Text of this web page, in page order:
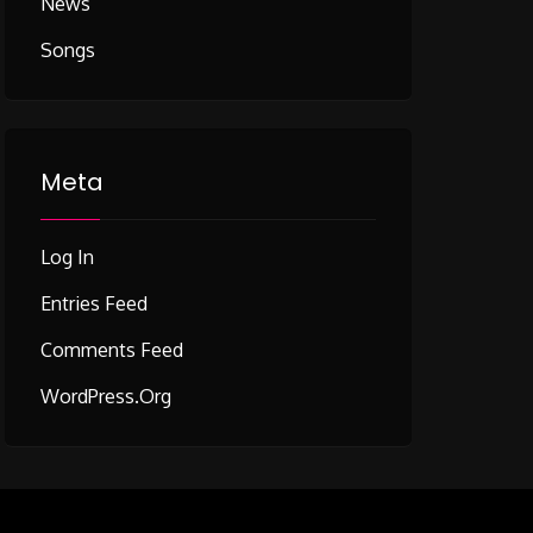
Songs
Meta
Log In
Entries Feed
Comments Feed
WordPress.org